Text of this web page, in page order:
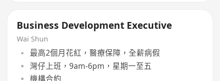
Business Development Executive
Wai Shun
最高2個月花紅，醫療保障，全薪病假
灣仔上班，9am-6pm，星期一至五
機構合約